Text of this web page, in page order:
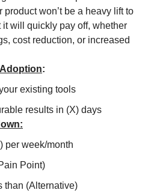
product won’t be a heavy lift to
it will quickly pay off, whether
cost reduction, or increased
Adoption:
existing tools
results in (X) days
per week/month
Point)
than (Alternative)